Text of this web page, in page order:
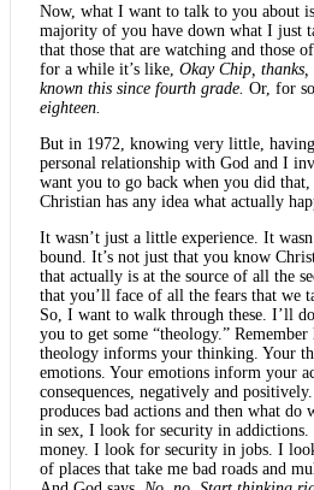
Now, what I want to talk to you about
majority of you have down what I just
that those that are watching and those
for a while it’s like, Okay Chip, thanks,
known this since fourth grade. Or, for
eighteen.
But in 1972, knowing very little,
personal relationship with God and I
want you to go back when you did
Christian has any idea what actually
It wasn’t just a little experience. It
bound. It’s not just that you know
that actually is at the source of all the
that you’ll face of all the fears that we
So, I want to walk through these. I’ll
you to get some “theology.”
theology informs your thinking. Your
emotions. Your emotions inform your
consequences, negatively and
produces bad actions and then what
in sex, I look for security in
money. I look for security in jobs. I
of places that take me bad roads and